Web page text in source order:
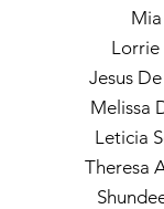
Lorrie
Jesus
Melissa
Leticia
Theresa